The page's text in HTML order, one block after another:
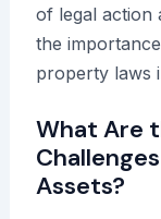
of legal action
the
property laws
What Are
Assets?